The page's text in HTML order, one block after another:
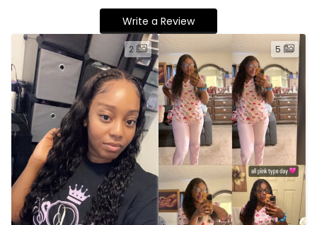
Write a Review
2 5